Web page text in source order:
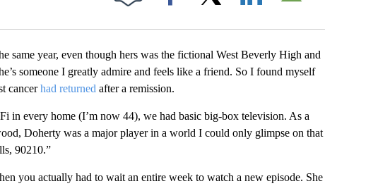
Facebook
same year, even though hers was the fictional West Beverly High and
someone I greatly admire and feels like a friend. So I found myself
cancerhad returned after a remission.
in every home (I’m now 44), we had basic big-box television. As a
Doherty was a major player in a world I could only glimpse on that
90210.”
you actually had to wait an entire week to watch a new episode. She